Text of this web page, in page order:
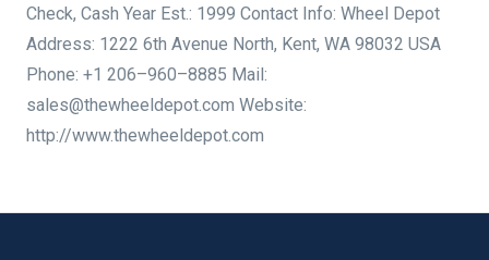
Check, Cash Year Est.: 1999 Contact Info: Wheel Depot
Address: 1222 6th Avenue North, Kent, WA 98032 USA
Phone: +1 206–960–8885 Mail:
sales@thewheeldepot.com Website:
http://www.thewheeldepot.com